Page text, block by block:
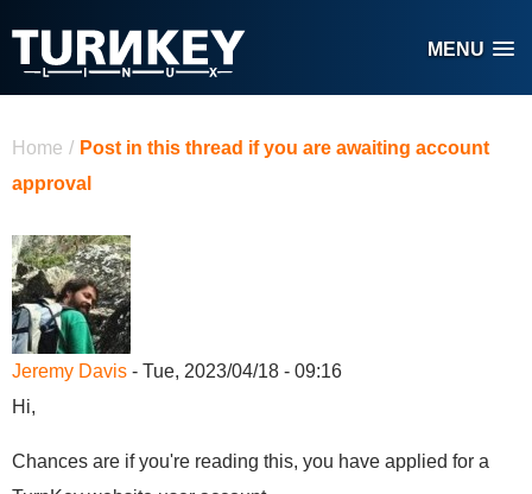
MENU
Home / Post in this thread if you are awaiting account
approval
Jeremy Davis - Tue, 2023/04/18 - 09:16
Hi,
Chances are if you're reading this, you have applied for a